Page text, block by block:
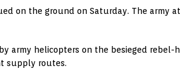
on the ground on Saturday. The army
army helicopters on the besieged rebel-
supply routes.